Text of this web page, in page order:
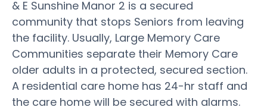
& E Sunshine Manor 2 is a secured
community that stops Seniors from leaving
the facility. Usually, Large Memory Care
Communities separate their Memory Care
older adults in a protected, secured section.
A residential care home has 24-hr staff and
the care home will be secured with alarms.